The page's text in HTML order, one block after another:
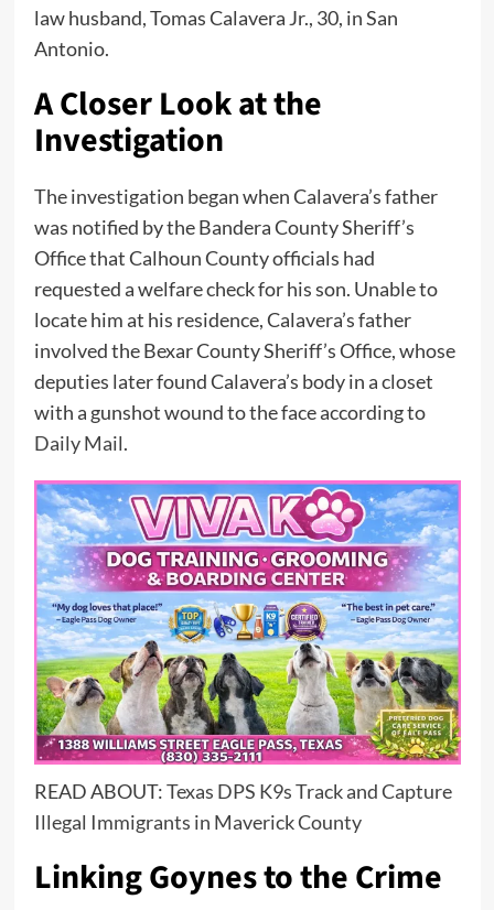
law husband, Tomas Calavera Jr., 30, in San
Antonio.
A Closer Look at the
Investigation
The investigation began when Calavera’s father
was notified by the Bandera County Sheriff’s
Office that Calhoun County officials had
requested a welfare check for his son. Unable to
locate him at his residence, Calavera’s father
involved the Bexar County Sheriff’s Office, whose
deputies later found Calavera’s body in a closet
with a gunshot wound to the face according to
Daily Mail.
READ ABOUT:Texas DPS K9s Track and Capture
Illegal Immigrants in Maverick County
Linking Goynes to the Crime